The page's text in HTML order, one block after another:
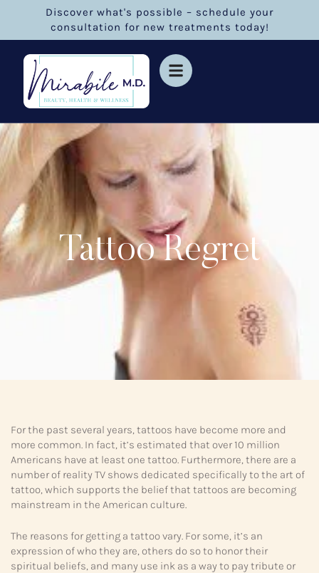
Discover what's possible – schedule your
consultation for new treatments today!
Tattoo Regret
For the past several years, tattoos have become more and
more common. In fact, it’s estimated that over 10 million
Americans have at least one tattoo. Furthermore, there are a
number of reality TV shows dedicated specifically to the art of
tattoo, which supports the belief that tattoos are becoming
mainstream in the American culture.
The reasons for getting a tattoo vary. For some, it’s an
expression of who they are, others do so to honor their
spiritual beliefs, and many use ink as a way to pay tribute or